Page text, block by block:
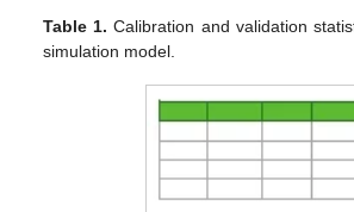
Table 1. Calibration and validation
simulation model.